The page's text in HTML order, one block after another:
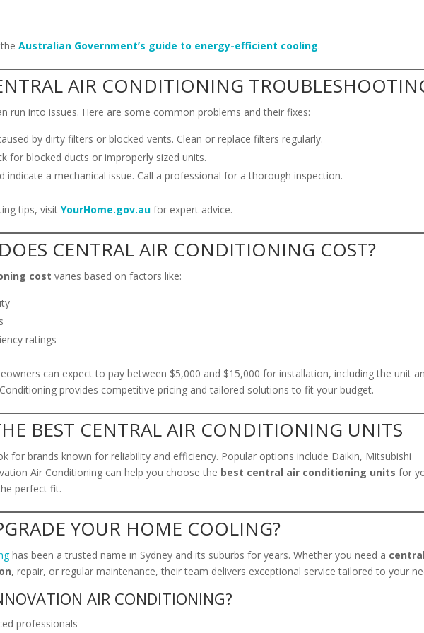
theAustralian Government’s guide to energy-efficient cooling.
AIR CONDITIONING
run into issues. Here are some common problems and their fixes:
by dirty filters or blocked vents. Clean or replace filters regularly.
for blocked ducts or improperly sized units.
indicate a mechanical issue. Call a professional for a thorough inspection.
tips, visitYourHome.gov.au for expert advice.
CENTRAL AIR CONDITIONING COST?
cost varies based on factors like:
ratings
can expect to pay between $5,000 and $15,000 for installation, including the unit
provides competitive pricing and tailored solutions to fit your budget.
BEST CENTRAL AIR CONDITIONING UNITS
for brands known for reliability and efficiency. Popular options include Daikin, Mitsubishi
Air Conditioning can help you choose the best central air conditioning units for
perfect fit.
YOUR HOME COOLING?
has been a trusted name in Sydney and its suburbs for years. Whether you need a
, repair, or regular maintenance, their team delivers exceptional service tailored to your
AIR CONDITIONING?
professionals